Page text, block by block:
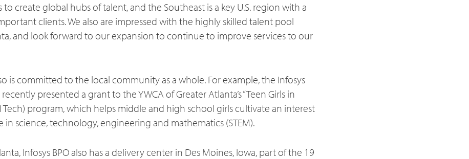
to create global hubs of talent, and the Southeast is a key U.S. region with a
clients. We also are impressed with the highly skilled talent pool
and look forward to our expansion to continue to improve services to our
is committed to the local community as a whole. For example, the Infosys
presented a grant to the YWCA of Greater Atlanta’s “Teen Girls in
Tech) program, which helps middle and high school girls cultivate an interest
science, technology, engineering and mathematics (STEM).
Infosys BPO also has a delivery center in Des Moines, Iowa, part of the 19